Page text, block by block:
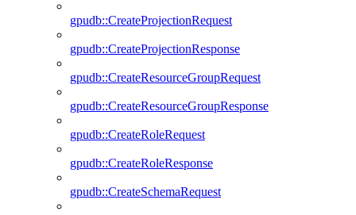
gpudb::CreateProjectionRequest
gpudb::CreateProjectionResponse
gpudb::CreateResourceGroupRequest
gpudb::CreateResourceGroupResponse
gpudb::CreateRoleRequest
gpudb::CreateRoleResponse
gpudb::CreateSchemaRequest